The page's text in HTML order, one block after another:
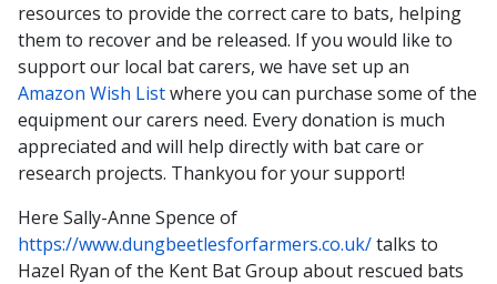
resources to provide the correct care to bats, helping
them to recover and be released. If you would like to
support our local bat carers, we have set up an
Amazon Wish Listwhere you can purchase some of the
equipment our carers need. Every donation is much
appreciated and will help directly with bat care or
research projects. Thankyou for your support!
Here Sally-Anne Spence of
https://www.dungbeetlesforfarmers.co.uk/talks to
Hazel Ryan of the Kent Bat Group about rescued bats